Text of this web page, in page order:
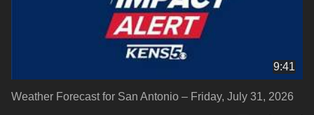
9:41
Weather Forecast for San Antonio – Friday, July 31, 2026